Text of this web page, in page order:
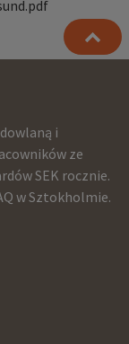
i
ze
SEK rocznie.
w Sztokholmie.